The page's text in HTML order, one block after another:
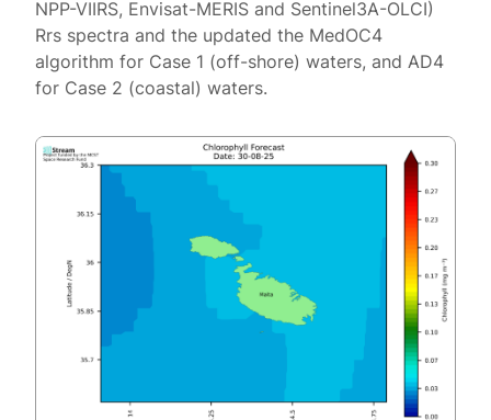
NPP-VIIRS, Envisat-MERIS and Sentinel3A-OLCI)
Rrs spectra and the updated the MedOC4
algorithm for Case 1 (off-shore) waters, and AD4
for Case 2 (coastal) waters.